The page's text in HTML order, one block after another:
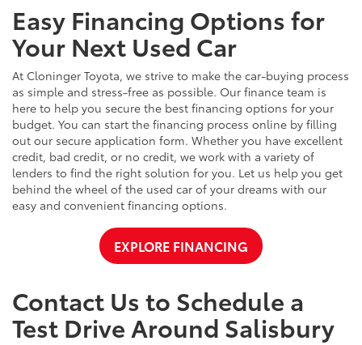
Easy Financing Options for
Your Next Used Car
At Cloninger Toyota, we strive to make the car-buying process
as simple and stress-free as possible. Our finance team is
here to help you secure the best financing options for your
budget. You can start the financing process online by filling
out our secure application form. Whether you have excellent
credit, bad credit, or no credit, we work with a variety of
lenders to find the right solution for you. Let us help you get
behind the wheel of the used car of your dreams with our
easy and convenient financing options.
EXPLORE FINANCING
Contact Us to Schedule a
Test Drive Around Salisbury